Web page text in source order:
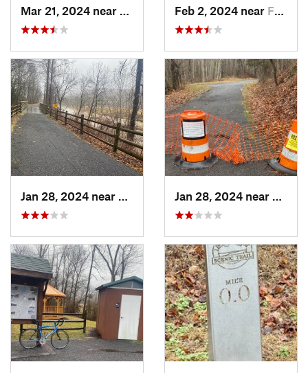
Nellysford, VAFeb 2, 2024 near Fayette…, WV
Covington, VA